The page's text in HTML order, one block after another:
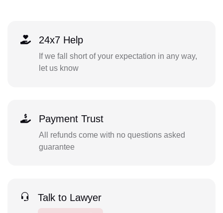
24x7 Help
If we fall short of your expectation in any way,
let us know
Payment Trust
All refunds come with no questions asked
guarantee
Talk to Lawyer